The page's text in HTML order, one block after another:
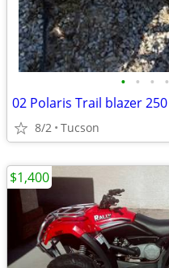
• • • •
02 Polaris Trail blazer 250
8/2 Tucson
$1,400